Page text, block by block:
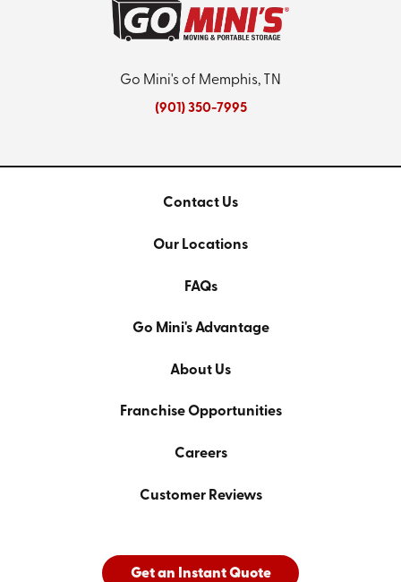
Go Mini's of Memphis, TN
(901) 350-7995
Contact Us
Our Locations
FAQs
Go Mini's Advantage
About Us
Franchise Opportunities
Careers
Customer Reviews
Get an Instant Quote